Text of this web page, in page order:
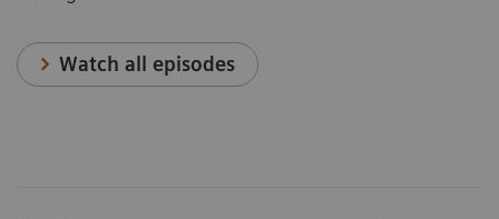
Watch all episodes